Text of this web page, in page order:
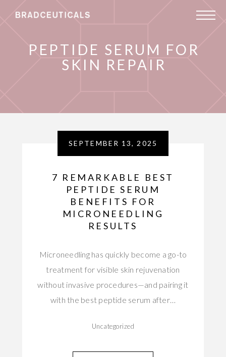
PEPTIDE SERUM FOR
SKIN REPAIR
SEPTEMBER 13, 2025
7 REMARKABLE BEST
PEPTIDE SERUM
BENEFITS FOR
MICRONEEDLING
RESULTS
Microneedling has quickly become a go-to
treatment for visible skin rejuvenation
without invasive procedures—and pairing it
with the best peptide serum after…
Uncategorized